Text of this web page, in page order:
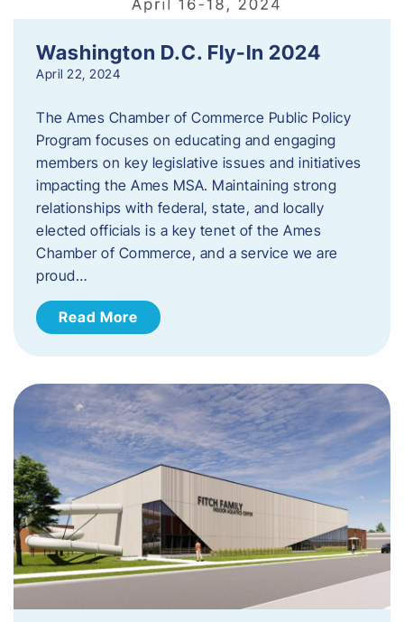
Washington D.C. Fly-In 2024
April 22, 2024
The Ames Chamber of Commerce Public Policy
Program focuses on educating and engaging
members on key legislative issues and initiatives
impacting the Ames MSA. Maintaining strong
relationships with federal, state, and locally
elected officials is a key tenet of the Ames
Chamber of Commerce, and a service we are
proud…
Read More